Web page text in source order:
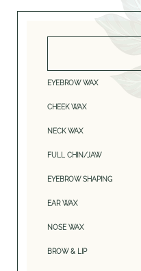
EYEBROW WAX
CHEEK WAX
NECK WAX
FULL CHIN/JAW
EYEBROW SHAPING
EAR WAX
NOSE WAX
BROW & LIP